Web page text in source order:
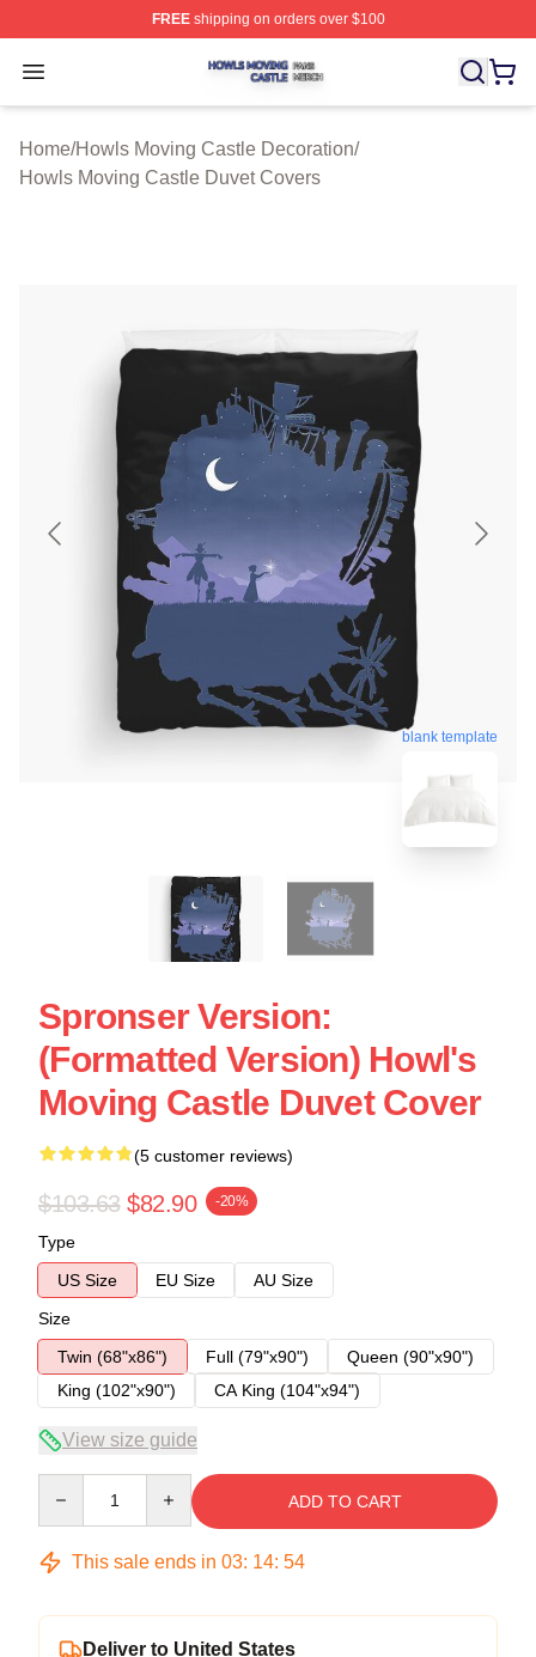
FREEshipping on orders over $100
Open menu
Howls Moving Castle Shop ⚡️ Officially Licensed
Home/Howls Moving Castle Decoration/
Howls Moving Castle Duvet Covers
blank template
Spronser Version:
(Formatted Version) Howl's
Moving Castle Duvet Cover
(5 customer reviews)
$103.63 $82.90 -20%
Type
US Size
EU Size
AU Size
Size
Twin (68"x86")
Full (79"x90")
Queen (90"x90")
King (102"x90")
CA King (104"x94")
View size guide
ADD TO CART
This sale ends in 03: 14: 54
Deliver to United States